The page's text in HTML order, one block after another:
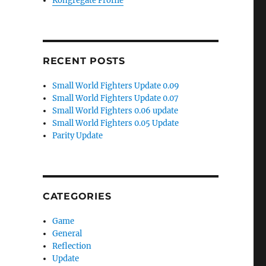
RECENT POSTS
Small World Fighters Update 0.09
Small World Fighters Update 0.07
Small World Fighters 0.06 update
Small World Fighters 0.05 Update
Parity Update
CATEGORIES
Game
General
Reflection
Update